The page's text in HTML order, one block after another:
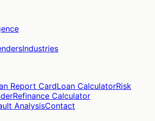
Industries
Report CardLoan CalculatorRisk
Refinance Calculator
AnalysisContact